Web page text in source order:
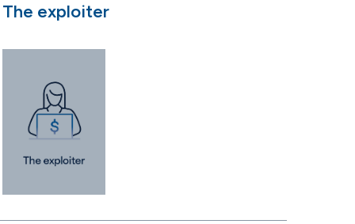
The exploiter